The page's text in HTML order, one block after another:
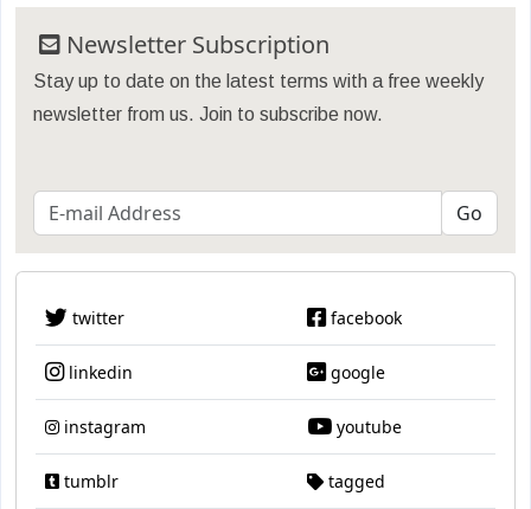
Newsletter Subscription
Stay up to date on the latest terms with a free weekly
newsletter from us. Join to subscribe now.
twitter facebook
linkedin google
instagram youtube
tumblr tagged